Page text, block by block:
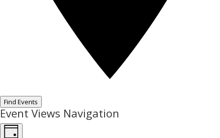
Find Events
Event Views Navigation